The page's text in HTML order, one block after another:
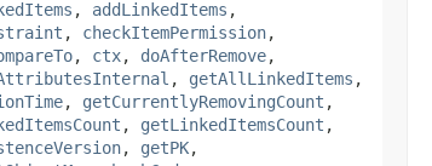
, addLinkedItems ,
, checkItemPermission,
, ctx, doAfterRemove,
, getAllLinkedItems ,
, getCurrentlyRemovingCount ,
, getLinkedItemsCount ,
, getPK,